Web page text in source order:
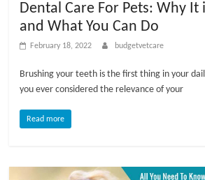
i
Dental Care For Pets: Why
and What You Can Do
February 18, 2022 budgetvetcare
Brushing your teeth is the first thing in your
you ever considered the relevance of your
Read more